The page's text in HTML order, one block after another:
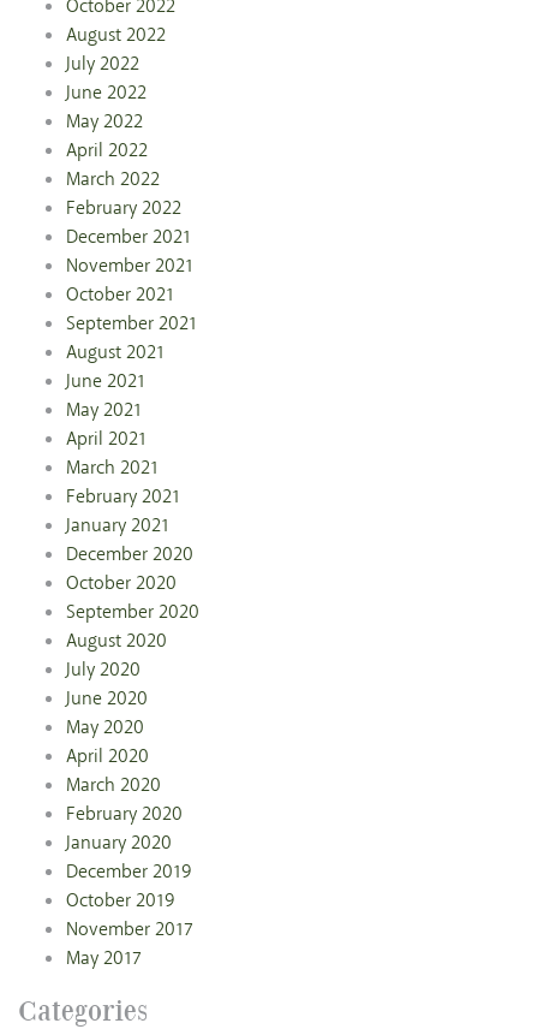
October 2022
August 2022
July 2022
June 2022
May 2022
April 2022
March 2022
February 2022
December 2021
November 2021
October 2021
September 2021
August 2021
June 2021
May 2021
April 2021
March 2021
February 2021
January 2021
December 2020
October 2020
September 2020
August 2020
July 2020
June 2020
May 2020
April 2020
March 2020
February 2020
January 2020
December 2019
October 2019
November 2017
May 2017
Categories